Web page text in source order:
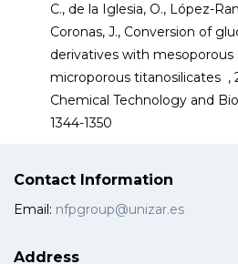
C., de la Iglesia, O., López-
Coronas, J., Conversion of
derivatives with mesoporous
microporous titanosilicates ,
Chemical Technology and
1344-1350
Contact Information
Email: nfpgroup@unizar.es
Address